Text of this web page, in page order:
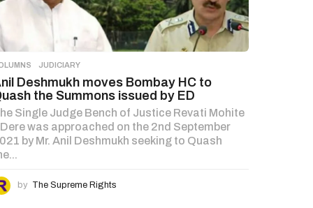
,JUDICIARY
Deshmukh moves Bombay HC to
the Summons issued by ED
Single Judge Bench of Justice Revati Mohite
Dere was approached on the 2nd September
by Mr. Anil Deshmukh seeking to Quash
by The Supreme Rights